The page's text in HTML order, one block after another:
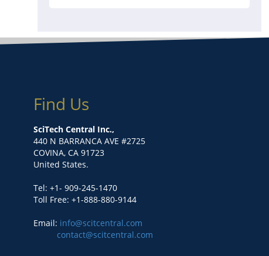
Find Us
SciTech Central Inc.,
440 N BARRANCA AVE #2725
COVINA, CA 91723
United States.
Tel: +1- 909-245-1470
Toll Free: +1-888-880-9144
Email: info@scitcentral.com
contact@scitcentral.com